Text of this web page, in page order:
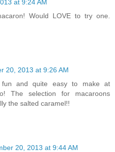
at 9:24 AM
Would LOVE to try one.
20, 2013 at 9:26 AM
and quite easy to make at
The selection for macaroons
the salted caramel!!
20, 2013 at 9:44 AM